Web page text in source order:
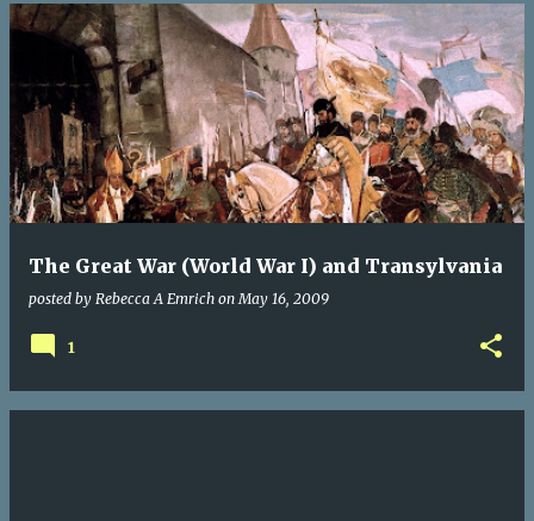
The Great War (World War I) and Transylvania
posted by Rebecca A Emrich onMay 16, 2009
1